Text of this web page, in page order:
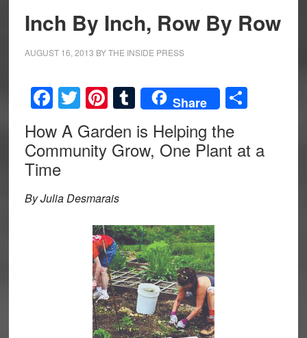
Inch By Inch, Row By Row
AUGUST 16, 2013 BYTHE INSIDE PRESS
Facebook
Twitter
Pinterest
Tumblr
Share Share
How A Garden is Helping the
Community Grow, One Plant at a
Time
By Julia Desmarais